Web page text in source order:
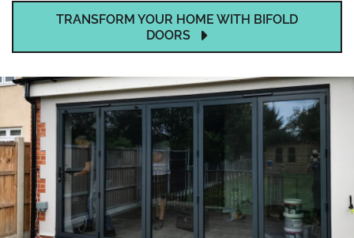
TRANSFORM YOUR HOME WITH BIFOLD
DOORS